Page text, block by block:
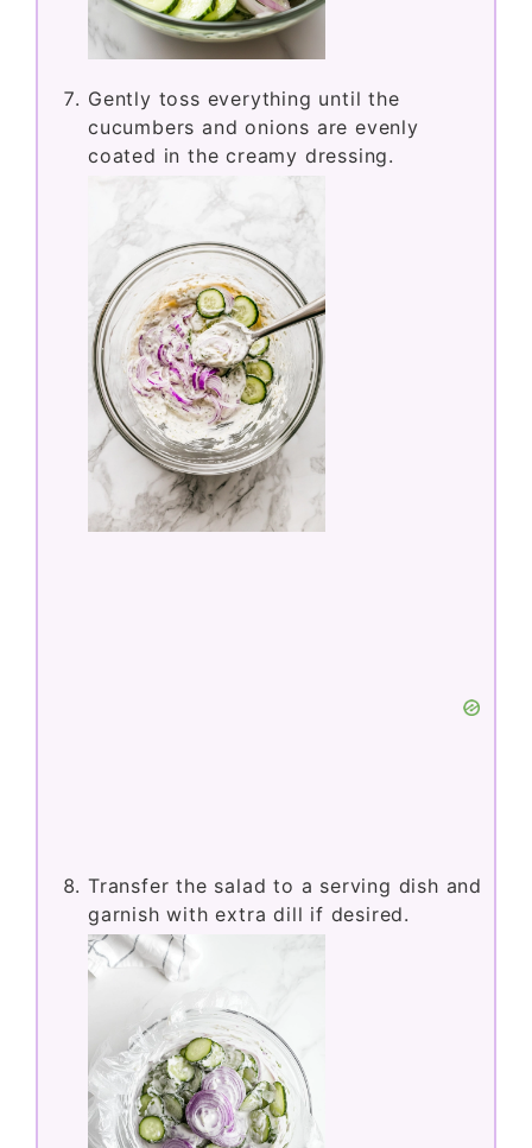
Gently toss everything until the
cucumbers and onions are evenly
coated in the creamy dressing.
Transfer the salad to a serving dish and
garnish with extra dill if desired.